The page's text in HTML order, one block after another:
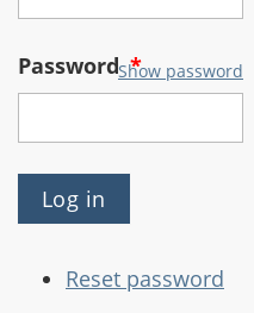
Password*
Show password
Reset password